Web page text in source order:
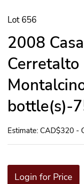
Lot 656
2008
bottle(s)-
Estimate: CAD$320 -
Login for Price